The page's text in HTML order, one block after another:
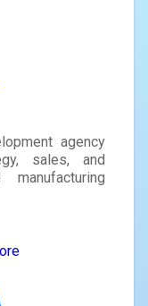
agency
sales, and